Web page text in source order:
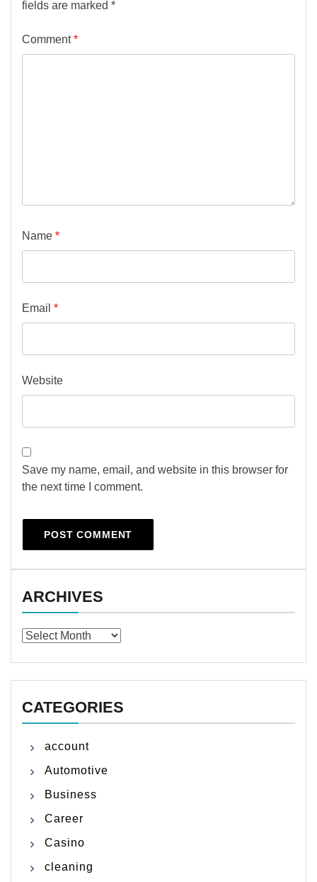
fields are marked *
Comment*
Name *
Email *
Website
Save my name, email, and website in this browser for
the next time I comment.
ARCHIVES
Archives
CATEGORIES
account
Automotive
Business
Career
Casino
cleaning